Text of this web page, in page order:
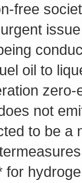
free
oil to
not
to be a
for